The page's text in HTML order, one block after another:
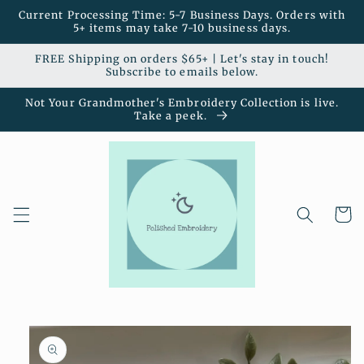
Skip to
content
Current Processing Time: 5-7 Business Days. Orders with
5+ items may take 7-10 business days.
FREE Shipping on orders $65+ | Let's stay in touch!
Subscribe to emails below.
Not Your Grandmother's Embroidery Collection is live.
Take a peek.
Cart
Skip to
product
information